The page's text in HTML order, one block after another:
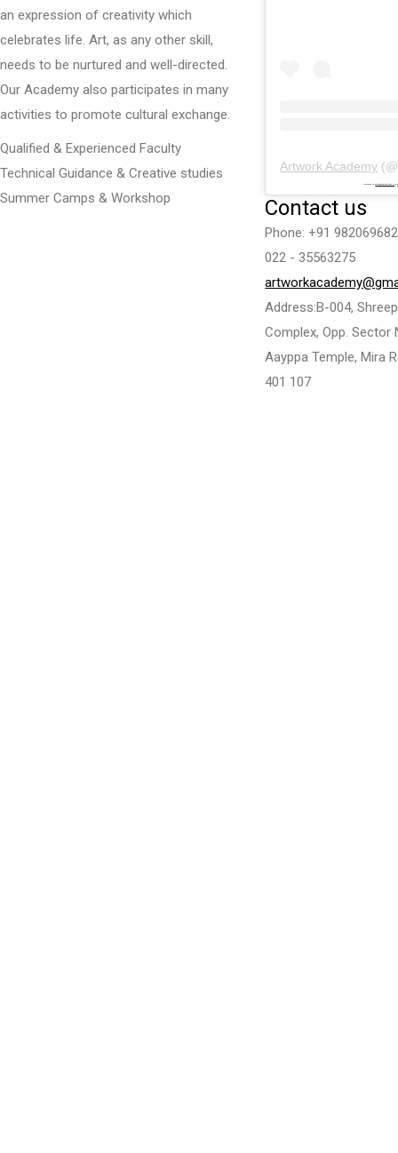
an expression of creativity which
celebrates life. Art, as any other skill,
needs to be nurtured and well-directed.
Our Academy also participates in many
activities to promote cultural exchange.
Qualified & Experienced Faculty
Technical Guidance & Creative studies
Summer Camps & Workshop
Artwork Academy (@
Contact us
Phone: +91
022 - 35563275
Address:B-004,
Complex, Opp. Sector
Aayppa Temple, Mira
401 107